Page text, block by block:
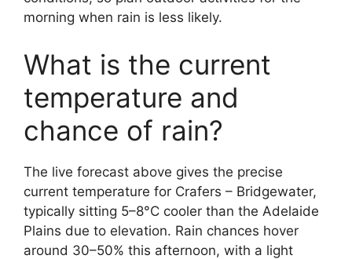
morning when rain is less likely.
What is the current
temperature and
chance of rain?
The live forecast above gives the precise
current temperature for Crafers – Bridgewater,
typically sitting 5–8°C cooler than the Adelaide
Plains due to elevation. Rain chances hover
around 30–50% this afternoon, with a light